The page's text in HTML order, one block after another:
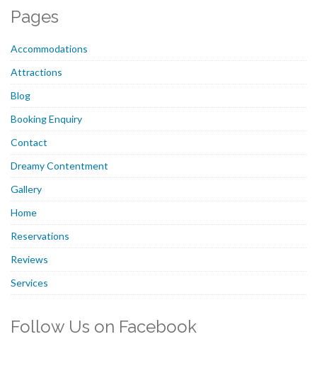
Pages
Accommodations
Attractions
Blog
Booking Enquiry
Contact
Dreamy Contentment
Gallery
Home
Reservations
Reviews
Services
Follow Us on Facebook